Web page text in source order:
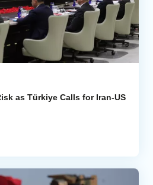
as Türkiye Calls for Iran-US